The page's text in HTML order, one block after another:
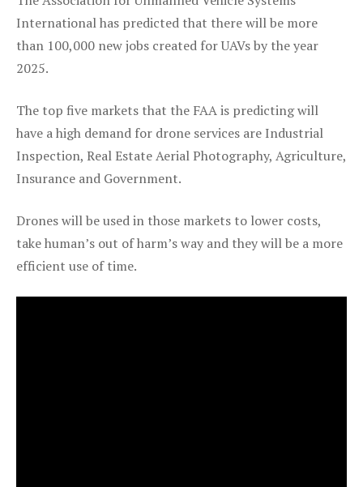
International has predicted that there will be more
than 100,000 new jobs created for UAVs by the year
2025.
The top five markets that the FAA is predicting will
have a high demand for drone services are Industrial
Inspection, Real Estate Aerial Photography, Agriculture,
Insurance and Government.
Drones will be used in those markets to lower costs,
take human’s out of harm’s way and they will be a more
efficient use of time.